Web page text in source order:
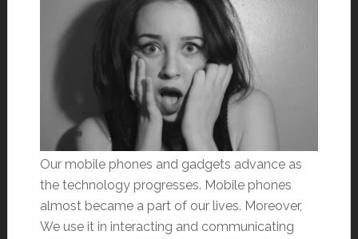
Our mobile phones and gadgets advance as
the technology progresses. Mobile phones
almost became a part of our lives. Moreover,
We use it in interacting and communicating